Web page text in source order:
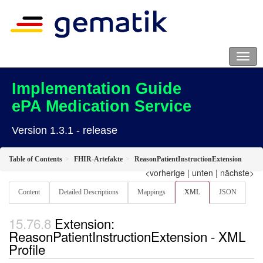
Implementation Guide
ePA Medication Service
Version 1.3.1 - release
Table of Contents FHIR-Artefakte ReasonPatientInstructionExtension
<vorherige | unten | nächste>
Content Detailed Descriptions Mappings XML JSON
Extension:
ReasonPatientInstructionExtension - XML
Profile